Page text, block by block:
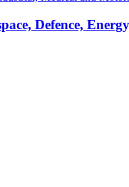
Defence,